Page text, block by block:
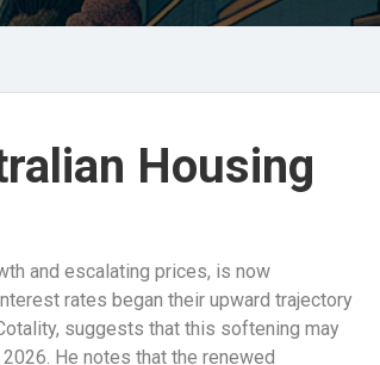
Housing
and escalating prices, is now
rates began their upward trajectory
suggests that this softening may
He notes that the renewed